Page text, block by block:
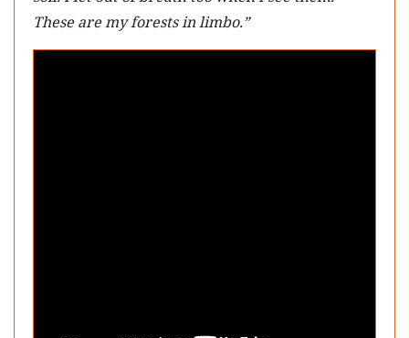
These are my forests in limbo.”